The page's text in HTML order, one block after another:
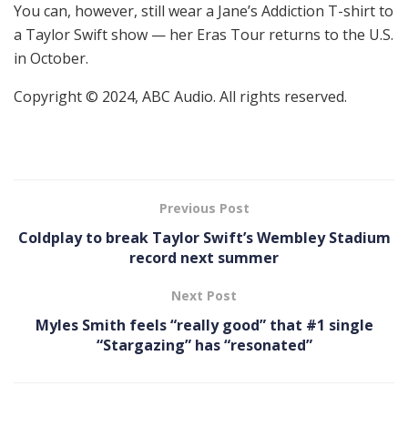
You can, however, still wear a Jane’s Addiction T-shirt to
a Taylor Swift show — her Eras Tour returns to the U.S.
in October.
Copyright © 2024, ABC Audio. All rights reserved.
Previous Post
Coldplay to break Taylor Swift’s Wembley Stadium
record next summer
Next Post
Myles Smith feels “really good” that #1 single
“Stargazing” has “resonated”